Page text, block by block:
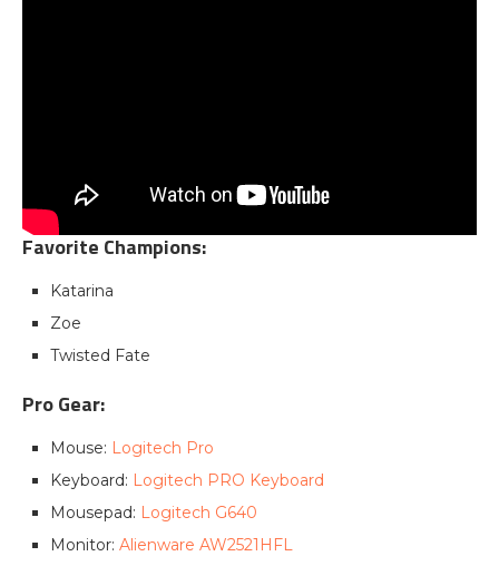
Favorite Champions:
Katarina
Zoe
Twisted Fate
Pro Gear:
Mouse: Logitech Pro
Keyboard: Logitech PRO Keyboard
Mousepad: Logitech G640
Monitor: Alienware AW2521HFL